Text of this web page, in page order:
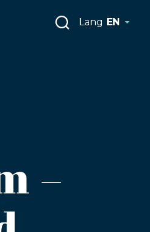
Lang EN
–